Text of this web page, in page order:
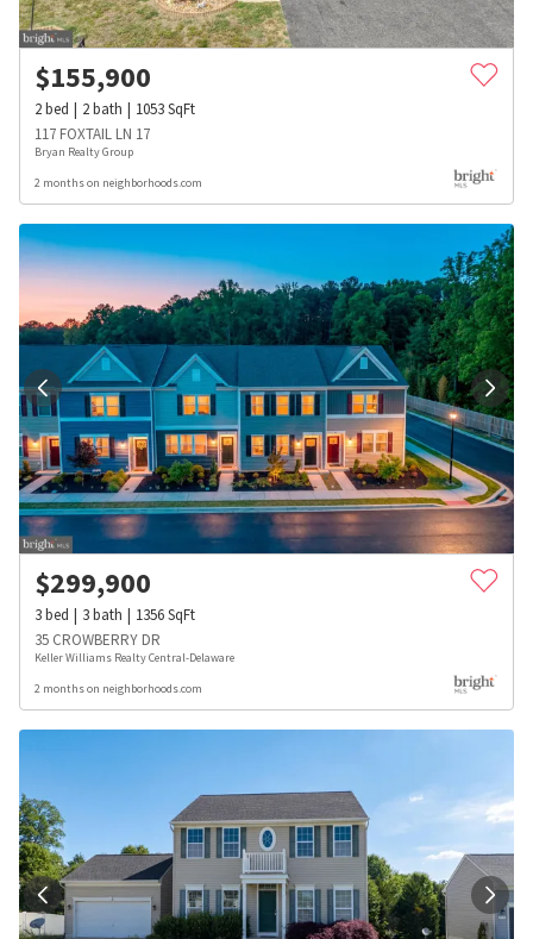
$155,900
2bed 2bath 1053SqFt
117 FOXTAIL LN 17
Bryan Realty Group
2 months on neighborhoods.com
$299,900
3bed 3bath 1356SqFt
35 CROWBERRY DR
Keller Williams Realty Central-Delaware
2 months on neighborhoods.com